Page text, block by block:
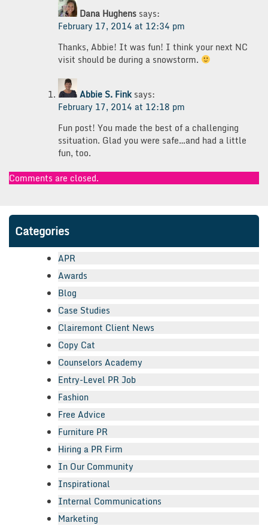
Dana Hughens says:
February 17, 2014 at 12:34 pm
Thanks, Abbie! It was fun! I think your next NC
visit should be during a snowstorm.
Abbie S. Fink says:
February 17, 2014 at 12:18 pm
Fun post! You made the best of a challenging
ssituation. Glad you were safe…and had a little
fun, too.
Comments are closed.
Categories
APR
Awards
Blog
Case Studies
Clairemont Client News
Copy Cat
Counselors Academy
Entry-Level PR Job
Fashion
Free Advice
Furniture PR
Hiring a PR Firm
In Our Community
Inspirational
Internal Communications
Marketing